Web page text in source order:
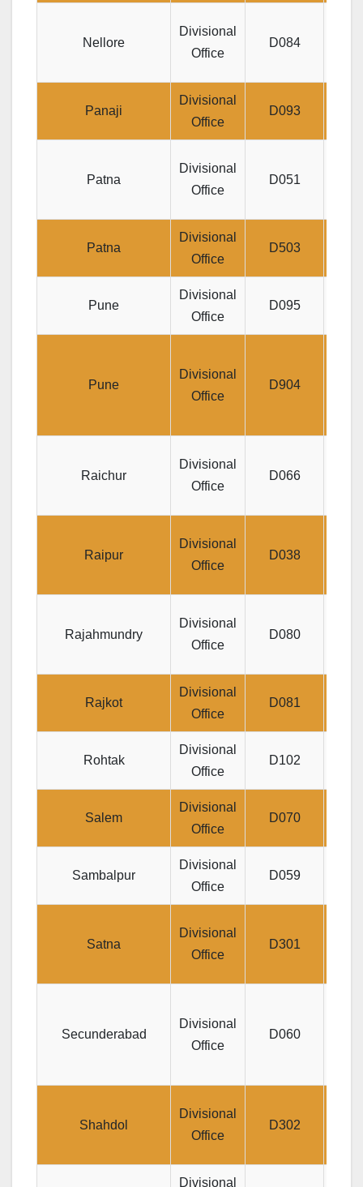
Nellore
Divisional
Office
D084
Panaji
Divisional
Office
D093
Patna
Divisional
Office
D051
Patna
Divisional
Office
D503
Pune
Divisional
Office
D095
Pune
Divisional
Office
D904
Raichur
Divisional
Office
D066
Raipur
Divisional
Office
D038
Rajahmundry
Divisional
Office
D080
Rajkot
Divisional
Office
D081
Rohtak
Divisional
Office
D102
Salem
Divisional
Office
D070
Sambalpur
Divisional
Office
D059
Satna
Divisional
Office
D301
Secunderabad
Divisional
Office
D060
Shahdol
Divisional
Office
D302
Divisional